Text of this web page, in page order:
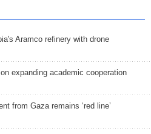
Aramco refinery with drone
expanding academic cooperation
from Gaza remains ‘red line’